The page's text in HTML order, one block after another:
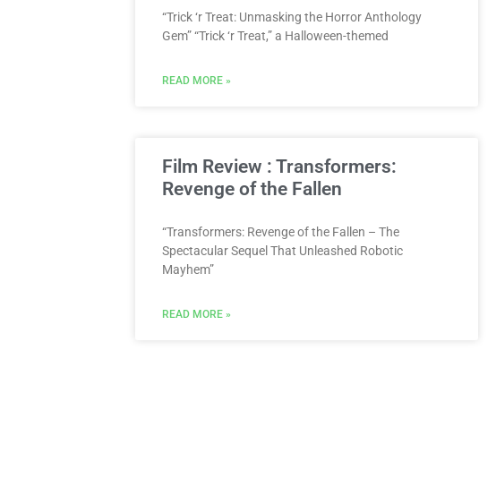
“Trick ‘r Treat: Unmasking the Horror Anthology
Gem” “Trick ‘r Treat,” a Halloween-themed
READ MORE »
Film Review : Transformers:
Revenge of the Fallen
“Transformers: Revenge of the Fallen – The
Spectacular Sequel That Unleashed Robotic
Mayhem”
READ MORE »